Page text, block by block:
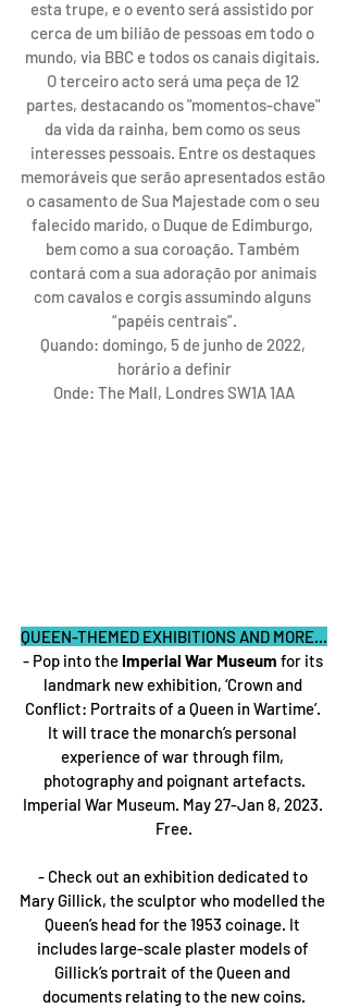
esta trupe, e o evento será assistido por
cerca de um bilião de pessoas em todo o
mundo, via BBC e todos os canais digitais.
O terceiro acto será uma peça de 12
partes, destacando os "momentos-chave"
da vida da rainha, bem como os seus
interesses pessoais. Entre os destaques
memoráveis ​​que serão apresentados estão
o casamento de Sua Majestade com o seu
falecido marido, o Duque de Edimburgo,
bem como a sua coroação. Também
contará com a sua adoração por animais
com cavalos e corgis assumindo alguns
“papéis centrais”.
Quando: domingo, 5 de junho de 2022,
horário a definir
Onde: The Mall, Londres SW1A 1AA
QUEEN-THEMED EXHIBITIONS AND MORE...
- Pop into the Imperial War Museum for its
landmark new exhibition, ‘Crown and
Conflict: Portraits of a Queen in Wartime’.
It will trace the monarch’s personal
experience of war through film,
photography and poignant artefacts.
Imperial War Museum. May 27-Jan 8, 2023.
Free.
- Check out an exhibition dedicated to
Mary Gillick, the sculptor who modelled the
Queen’s head for the 1953 coinage. It
includes large-scale plaster models of
Gillick’s portrait of the Queen and
documents relating to the new coins.